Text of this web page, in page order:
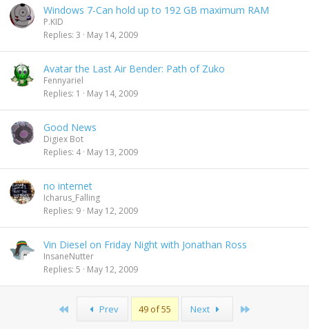
Windows 7-Can hold up to 192 GB maximum RAM
P.KID
Replies 3 May 14, 2009
Avatar the Last Air Bender: Path of Zuko
Fennyariel
Replies 1 May 14, 2009
Good News
Digiex Bot
Replies 4 May 13, 2009
no internet
Icharus_Falling
Replies 9 May 12, 2009
Vin Diesel on Friday Night with Jonathan Ross
InsaneNutter
Replies 5 May 12, 2009
Prev 49 of 55 Next